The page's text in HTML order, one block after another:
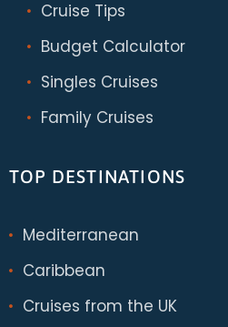
Cruise Tips
Budget Calculator
Singles Cruises
Family Cruises
TOP DESTINATIONS
Mediterranean
Caribbean
Cruises from the UK